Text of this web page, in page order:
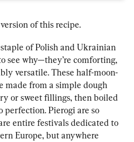
version of this recipe.
of Polish and Ukrainian
see why—they’re comforting,
versatile. These half-moon-
made from a simple dough
or sweet fillings, then boiled
Pierogi are so
entire festivals dedicated to
Europe, but anywhere